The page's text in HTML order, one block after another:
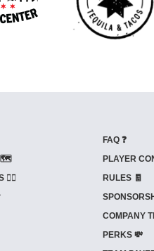
🗺️
🤾‍♂️
FAQ ❓
PLAYER
RULES 🧾
COMPANY
PERKS 💸